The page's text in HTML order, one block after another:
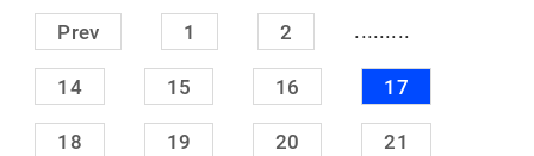
Prev 1 2 .........
14 15 16 17
18 19 20 21